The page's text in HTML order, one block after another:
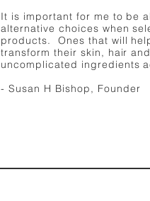
It is important for me to be
alternative choices when
products. Ones that will
transform their skin, hair
uncomplicated ingredients
- Susan H Bishop, Founder